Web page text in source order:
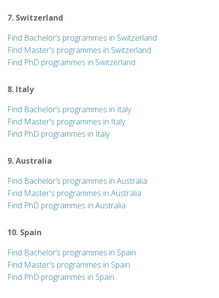
7. Switzerland
Find Bachelor’s programmes in Switzerland
Find Master's programmes in Switzerland
Find PhD programmes in Switzerland
8. Italy
Find Bachelor’s programmes in Italy
Find Master's programmes in Italy
Find PhD programmes in Italy
9. Australia
Find Bachelor’s programmes in Australia
Find Master's programmes in Australia
Find PhD programmes in Australia
10. Spain
Find Bachelor’s programmes in Spain
Find Master's programmes in Spain
Find PhD programmes in Spain